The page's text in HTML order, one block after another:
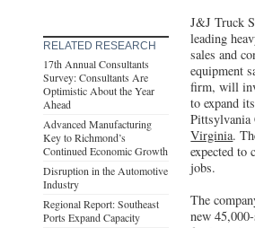
RELATED RESEARCH
17th Annual Consultants
Survey: Consultants Are
Optimistic About the Year
Ahead
Advanced Manufacturing
Key to Richmond’s
Continued Economic Growth
Disruption in the Automotive
Industry
Regional Report: Southeast
Ports Expand Capacity
J&J Truck
leading
sales and
equipment
firm, will
to expand
Pittsylvania
Virginia.
expected to
jobs.
The
new